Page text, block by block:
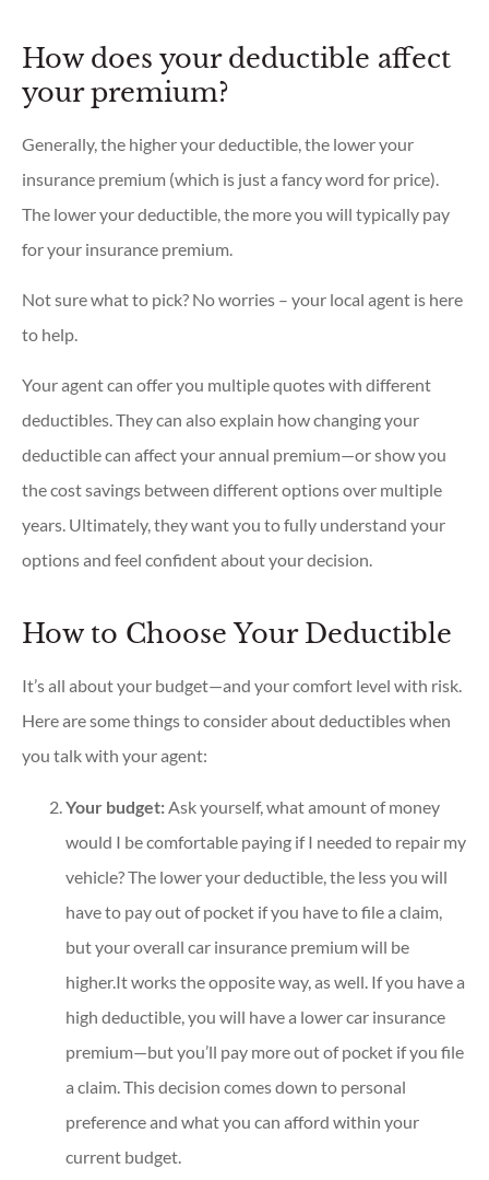
How does your deductible affect
your premium?
Generally, the higher your deductible, the lower your
insurance premium (which is just a fancy word for price).
The lower your deductible, the more you will typically pay
for your insurance premium.
Not sure what to pick? No worries – your local agent is here
to help.
Your agent can offer you multiple quotes with different
deductibles. They can also explain how changing your
deductible can affect your annual premium—or show you
the cost savings between different options over multiple
years. Ultimately, they want you to fully understand your
options and feel confident about your decision.
How to Choose Your Deductible
It’s all about your budget—and your comfort level with risk.
Here are some things to consider about deductibles when
you talk with your agent:
Your budget: Ask yourself, what amount of money
would I be comfortable paying if I needed to repair my
vehicle? The lower your deductible, the less you will
have to pay out of pocket if you have to file a claim,
but your overall car insurance premium will be
higher.It works the opposite way, as well. If you have a
high deductible, you will have a lower car insurance
premium—but you’ll pay more out of pocket if you file
a claim. This decision comes down to personal
preference and what you can afford within your
current budget.